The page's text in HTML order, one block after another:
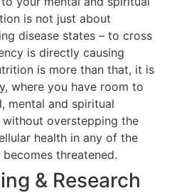
is not just about
disease states – to cross
is directly causing
is more than that, it is
where you have room to
mental and spiritual
without overstepping the
health in any of the
threatened.
& Research